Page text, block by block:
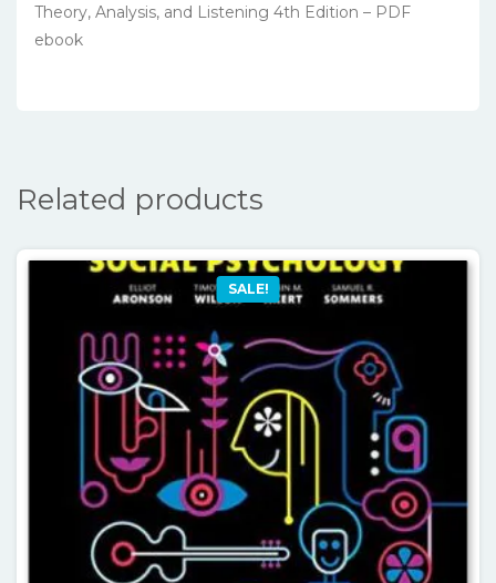
PDF
Theory, Analysis, and Listening 4th Edition – PDF
ebook
Related products
SALE!